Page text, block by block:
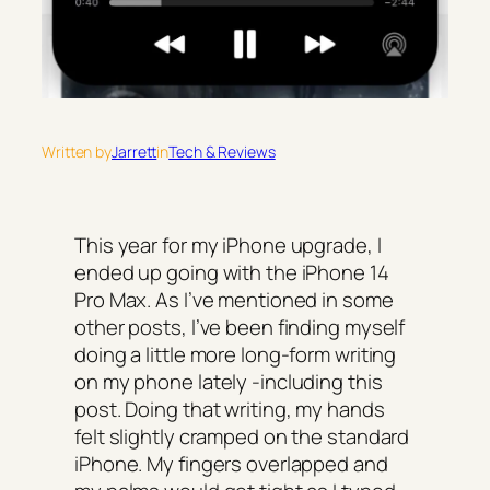
Written byJarrettinTech & Reviews
This year for my iPhone upgrade, I
ended up going with the iPhone 14
Pro Max. As I’ve mentioned in some
other posts, I’ve been finding myself
doing a little more long-form writing
on my phone lately -including this
post. Doing that writing, my hands
felt slightly cramped on the standard
iPhone. My fingers overlapped and